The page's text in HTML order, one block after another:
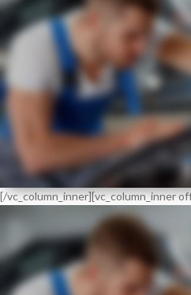
NEW
EXPERT
VISUAL CHECK
[/vc_column_inner][vc_column_inner